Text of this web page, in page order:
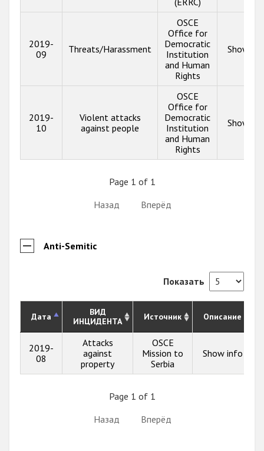
2019-
09
Threats/Harassment
OSCE
Office for
Democratic
Institution
and Human
Rights
Show
2019-
10
Violent attacks
against people
OSCE
Office for
Democratic
Institution
and Human
Rights
Show
Page 1 of 1
Назад
Вперёд
Anti-Semitic
Показать
Дата
ВИД
ИНЦИДЕНТА
Источник Описание
2019-
08
Attacks
against
property
OSCE
Mission to
Serbia
Show info
Page 1 of 1
Назад
Вперёд